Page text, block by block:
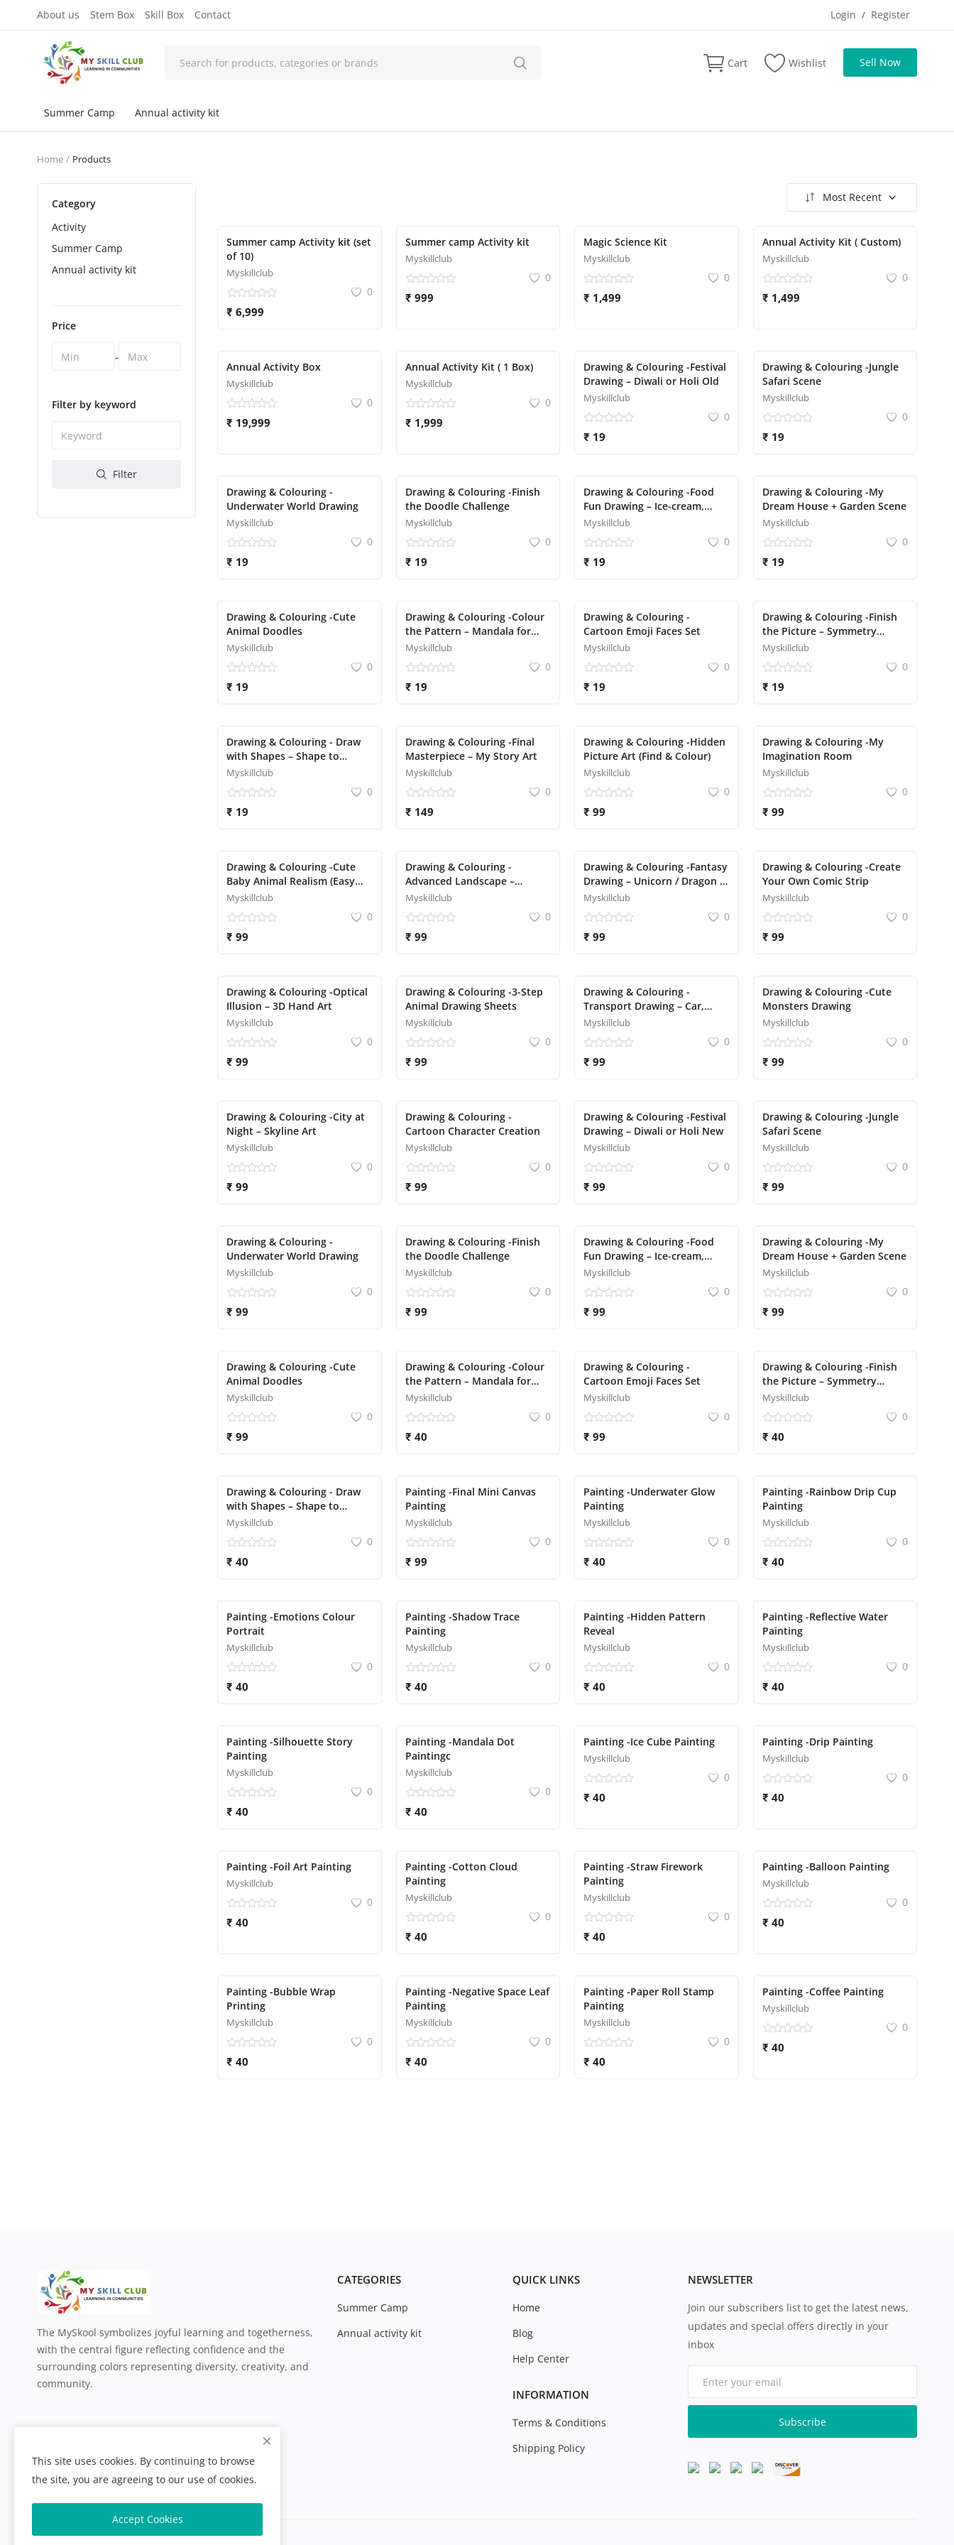
About us Stem Box Skill Box Contact Login / Register
Cart Wishlist Sell Now
Summer Camp Annual activity kit
Home Products
Category
Activity
Summer Camp
Annual activity kit
Price
-
Filter by keyword
Filter
Most Recent
Summer camp Activity kit (set
of 10)
Myskillclub
0
₹ 6,999
Summer camp Activity kit
Myskillclub
0
₹ 999
Magic Science Kit
Myskillclub
0
₹ 1,499
Annual Activity Kit ( Custom)
Myskillclub
0
₹ 1,499
Annual Activity Box
Myskillclub
0
₹ 19,999
Annual Activity Kit ( 1 Box)
Myskillclub
0
₹ 1,999
Drawing & Colouring -Festival
Drawing – Diwali or Holi Old
Myskillclub
0
₹ 19
Drawing & Colouring -Jungle
Safari Scene
Myskillclub
0
₹ 19
Drawing & Colouring -
Underwater World Drawing
Myskillclub
0
₹ 19
Drawing & Colouring -Finish
the Doodle Challenge
Myskillclub
0
₹ 19
Drawing & Colouring -Food
Fun Drawing – Ice-cream,
Pizza, Cupcake
Myskillclub
0
₹ 19
Drawing & Colouring -My
Dream House + Garden Scene
Myskillclub
0
₹ 19
Drawing & Colouring -Cute
Animal Doodles
Myskillclub
0
₹ 19
Drawing & Colouring -Colour
the Pattern – Mandala for
Kids
Myskillclub
0
₹ 19
Drawing & Colouring -
Cartoon Emoji Faces Set
Myskillclub
0
₹ 19
Drawing & Colouring -Finish
the Picture – Symmetry
Drawing
Myskillclub
0
₹ 19
Drawing & Colouring - Draw
with Shapes – Shape to
Object Magic
Myskillclub
0
₹ 19
Drawing & Colouring -Final
Masterpiece – My Story Art
Myskillclub
0
₹ 149
Drawing & Colouring -Hidden
Picture Art (Find & Colour)
Myskillclub
0
₹ 99
Drawing & Colouring -My
Imagination Room
Myskillclub
0
₹ 99
Drawing & Colouring -Cute
Baby Animal Realism (Easy
Version)
Myskillclub
0
₹ 99
Drawing & Colouring -
Advanced Landscape –
Mountain + River + Sunset
Myskillclub
0
₹ 99
Drawing & Colouring -Fantasy
Drawing – Unicorn / Dragon /
Mermaid
Myskillclub
0
₹ 99
Drawing & Colouring -Create
Your Own Comic Strip
Myskillclub
0
₹ 99
Drawing & Colouring -Optical
Illusion – 3D Hand Art
Myskillclub
0
₹ 99
Drawing & Colouring -3-Step
Animal Drawing Sheets
Myskillclub
0
₹ 99
Drawing & Colouring -
Transport Drawing – Car,
Aeroplane, Rocket
Myskillclub
0
₹ 99
Drawing & Colouring -Cute
Monsters Drawing
Myskillclub
0
₹ 99
Drawing & Colouring -City at
Night – Skyline Art
Myskillclub
0
₹ 99
Drawing & Colouring -
Cartoon Character Creation
Myskillclub
0
₹ 99
Drawing & Colouring -Festival
Drawing – Diwali or Holi New
Myskillclub
0
₹ 99
Drawing & Colouring -Jungle
Safari Scene
Myskillclub
0
₹ 99
Drawing & Colouring -
Underwater World Drawing
Myskillclub
0
₹ 99
Drawing & Colouring -Finish
the Doodle Challenge
Myskillclub
0
₹ 99
Drawing & Colouring -Food
Fun Drawing – Ice-cream,
Pizza, Cupcake
Myskillclub
0
₹ 99
Drawing & Colouring -My
Dream House + Garden Scene
Myskillclub
0
₹ 99
Drawing & Colouring -Cute
Animal Doodles
Myskillclub
0
₹ 99
Drawing & Colouring -Colour
the Pattern – Mandala for
Kids
Myskillclub
0
₹ 40
Drawing & Colouring -
Cartoon Emoji Faces Set
Myskillclub
0
₹ 99
Drawing & Colouring -Finish
the Picture – Symmetry
Drawing
Myskillclub
0
₹ 40
Drawing & Colouring - Draw
with Shapes – Shape to
Object Magic
Myskillclub
0
₹ 40
Painting -Final Mini Canvas
Painting
Myskillclub
0
₹ 99
Painting -Underwater Glow
Painting
Myskillclub
0
₹ 40
Painting -Rainbow Drip Cup
Painting
Myskillclub
0
₹ 40
Painting -Emotions Colour
Portrait
Myskillclub
0
₹ 40
Painting -Shadow Trace
Painting
Myskillclub
0
₹ 40
Painting -Hidden Pattern
Reveal
Myskillclub
0
₹ 40
Painting -Reflective Water
Painting
Myskillclub
0
₹ 40
Painting -Silhouette Story
Painting
Myskillclub
0
₹ 40
Painting -Mandala Dot
Paintingc
Myskillclub
0
₹ 40
Painting -Ice Cube Painting
Myskillclub
0
₹ 40
Painting -Drip Painting
Myskillclub
0
₹ 40
Painting -Foil Art Painting
Myskillclub
0
₹ 40
Painting -Cotton Cloud
Painting
Myskillclub
0
₹ 40
Painting -Straw Firework
Painting
Myskillclub
0
₹ 40
Painting -Balloon Painting
Myskillclub
0
₹ 40
Painting -Bubble Wrap
Printing
Myskillclub
0
₹ 40
Painting -Negative Space Leaf
Painting
Myskillclub
0
₹ 40
Painting -Paper Roll Stamp
Painting
Myskillclub
0
₹ 40
Painting -Coffee Painting
Myskillclub
0
₹ 40
The MySkool symbolizes joyful learning and togetherness,
with the central figure reflecting confidence and the
surrounding colors representing diversity, creativity, and
community.
CATEGORIES
Summer Camp
Annual activity kit
QUICK LINKS
Home
Blog
Help Center
INFORMATION
Terms & Conditions
Shipping Policy
NEWSLETTER
Join our subscribers list to get the latest news,
updates and special offers directly in your
inbox
Subscribe
This site uses cookies. By continuing to browse
the site, you are agreeing to our use of cookies.
Accept Cookies